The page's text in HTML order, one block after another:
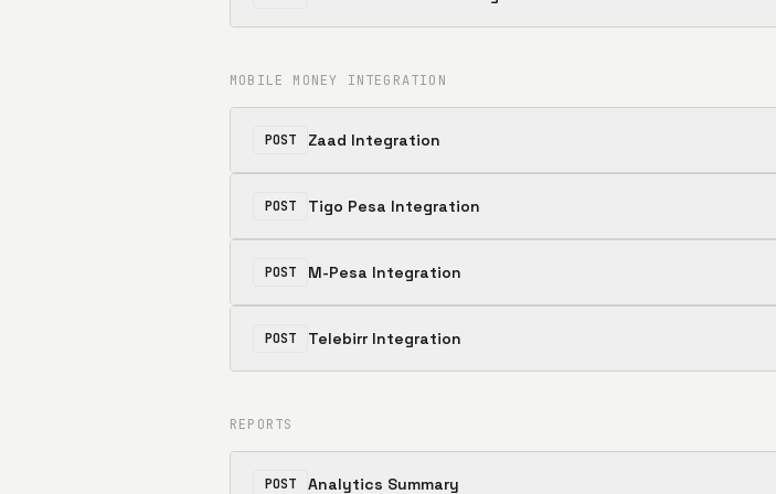
MOBILE MONEY INTEGRATION
POST Zaad Integration
POST Tigo Pesa Integration
POST M-Pesa Integration
POST Telebirr Integration
REPORTS
POST Analytics Summary